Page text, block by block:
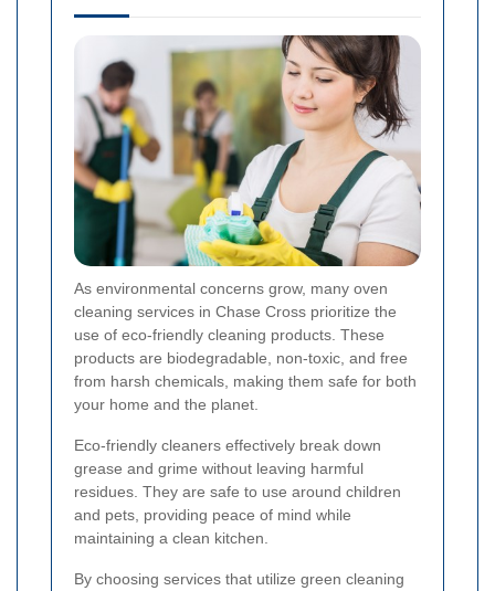
As environmental concerns grow, many oven
cleaning services in Chase Cross prioritize the
use of eco-friendly cleaning products. These
products are biodegradable, non-toxic, and free
from harsh chemicals, making them safe for both
your home and the planet.
Eco-friendly cleaners effectively break down
grease and grime without leaving harmful
residues. They are safe to use around children
and pets, providing peace of mind while
maintaining a clean kitchen.
By choosing services that utilize green cleaning